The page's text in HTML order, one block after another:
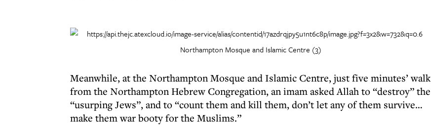
Northampton Mosque and Islamic Centre (3)
Meanwhile, at the Northampton Mosque and Islamic Centre, just five minutes’ walk
from the Northampton Hebrew Congregation, an imam asked Allah to “destroy” the
“usurping Jews”, and to “count them and kill them, don’t let any of them survive…
make them war booty for the Muslims.”